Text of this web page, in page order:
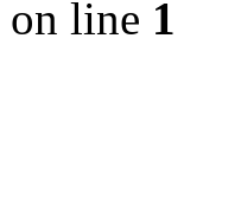
on line 1